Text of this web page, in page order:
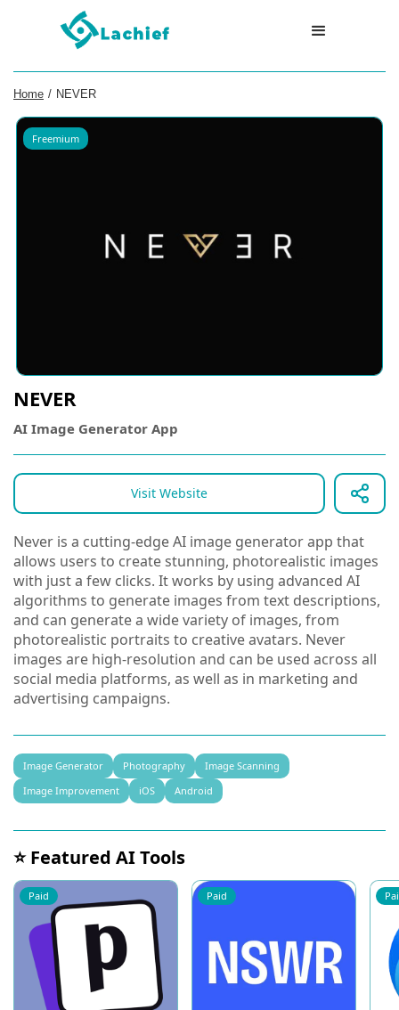
Home / NEVER
Freemium
NEVER
AI Image Generator App
Visit Website
Never is a cutting-edge AI image generator app that
allows users to create stunning, photorealistic images
with just a few clicks. It works by using advanced AI
algorithms to generate images from text descriptions,
and can generate a wide variety of images, from
photorealistic portraits to creative avatars. Never
images are high-resolution and can be used across all
social media platforms, as well as in marketing and
advertising campaigns.
Image Generator Photography
Image Scanning
Image Improvement
iOS Android
⭐ Featured AI Tools
Paid Paid